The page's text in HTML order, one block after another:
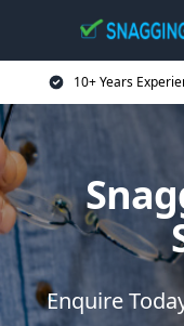
10+ Years
Enquire